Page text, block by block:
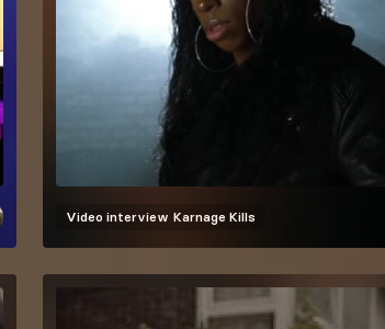
Video interview Karnage Kills